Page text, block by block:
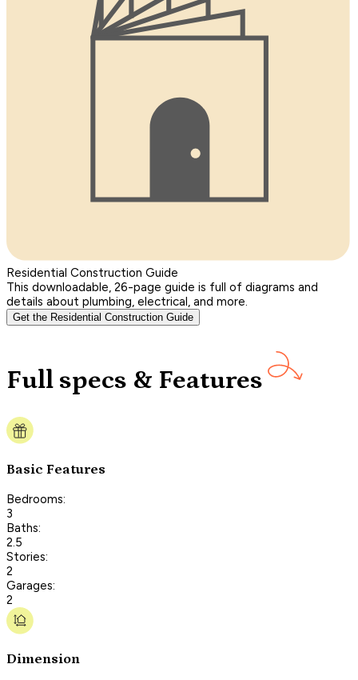
Residential Construction Guide
This downloadable, 26-page guide is full of diagrams and
details about plumbing, electrical, and more.
Get the Residential Construction Guide
Full specs & Features
Basic Features
Bedrooms:
3
Baths:
2.5
Stories:
2
Garages:
2
Dimension